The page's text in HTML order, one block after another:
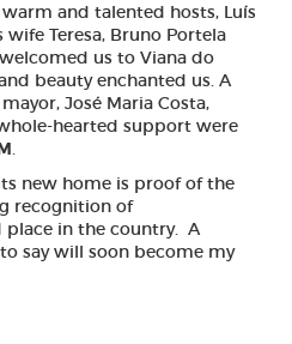
and talented hosts, Luís
wife Teresa, Bruno Portela
us to Viana do
beauty enchanted us. A
José Maria Costa,
hearted support were
.
new home is proof of the
recognition of
place in the country. A
say will soon become my